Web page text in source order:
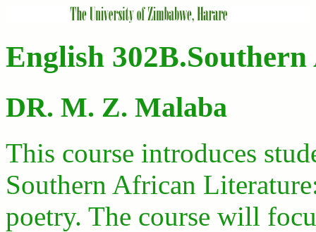
English
DR. M. Z. Malaba
This course introduces
Southern African
poetry. The course will